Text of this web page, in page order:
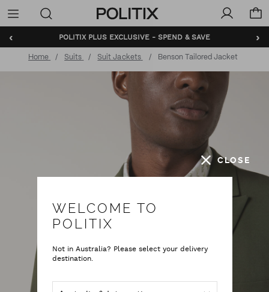
Politix
Menu
‹ ›
POLITIX PLUS EXCLUSIVE - SPEND & SAVE
Home Suits Suit Jackets Benson Tailored Jacket
CLOSE
WELCOME TO
POLITIX
Not in Australia? Please select your delivery
destination.